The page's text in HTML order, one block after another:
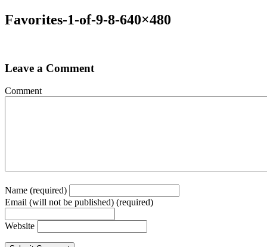
Favorites-1-of-9-8-640×480
Leave a Comment
Comment
Name (required)
Email (will not be published) (required)
Website